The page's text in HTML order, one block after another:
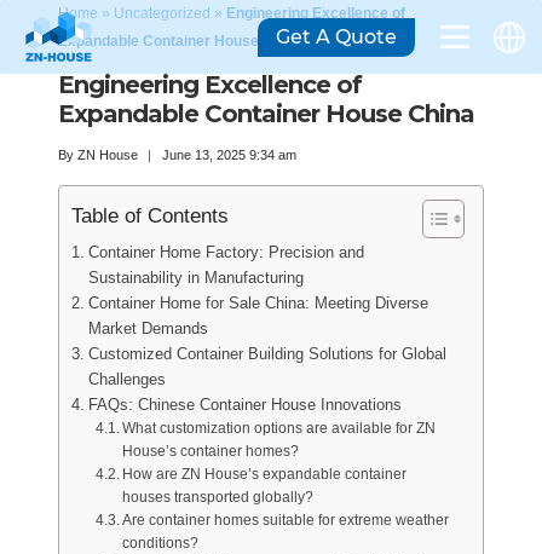
Home » Uncategorized » Engineering Excellence of
Expandable Container House China
Engineering Excellence of
Expandable Container House China
By ZN House June 13, 2025 9:34 am
Table of Contents
Container Home Factory: Precision and
Sustainability in Manufacturing
Container Home for Sale China: Meeting Diverse
Market Demands
Customized Container Building Solutions for Global
Challenges
FAQs: Chinese Container House Innovations
What customization options are available for ZN
House’s container homes?
How are ZN House’s expandable container
houses transported globally?
Are container homes suitable for extreme weather
conditions?
Get A Quote